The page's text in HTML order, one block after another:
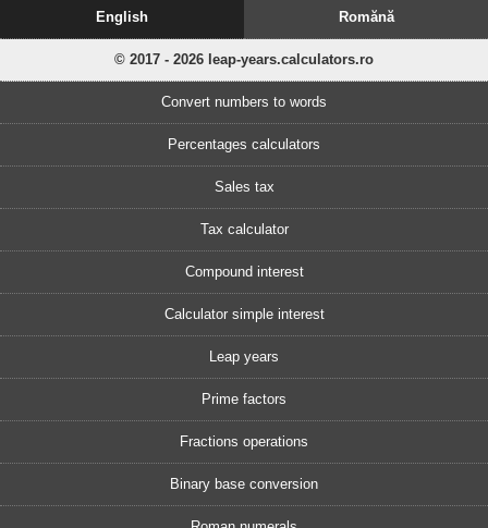
English Romănă
© 2017 - 2026 leap-years.calculators.ro
Convert numbers to words
Percentages calculators
Sales tax
Tax calculator
Compound interest
Calculator simple interest
Leap years
Prime factors
Fractions operations
Binary base conversion